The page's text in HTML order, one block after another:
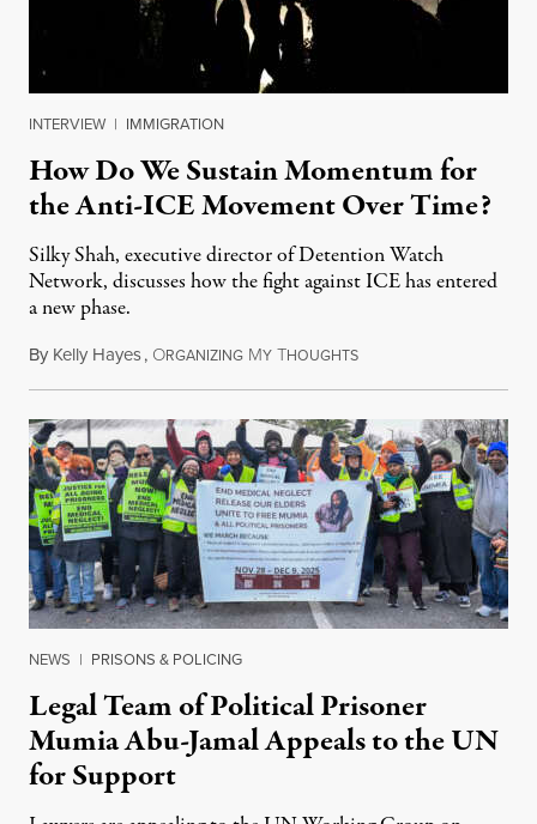
INTERVIEW | IMMIGRATION
How Do We Sustain Momentum for
the Anti-ICE Movement Over Time?
Silky Shah, executive director of Detention Watch
Network, discusses how the fight against ICE has entered
a new phase.
By Kelly Hayes, ORGANIZING MY THOUGHTSJuly 29, 2026
NEWS | PRISONS & POLICING
Legal Team of Political Prisoner
Mumia Abu-Jamal Appeals to the UN
for Support